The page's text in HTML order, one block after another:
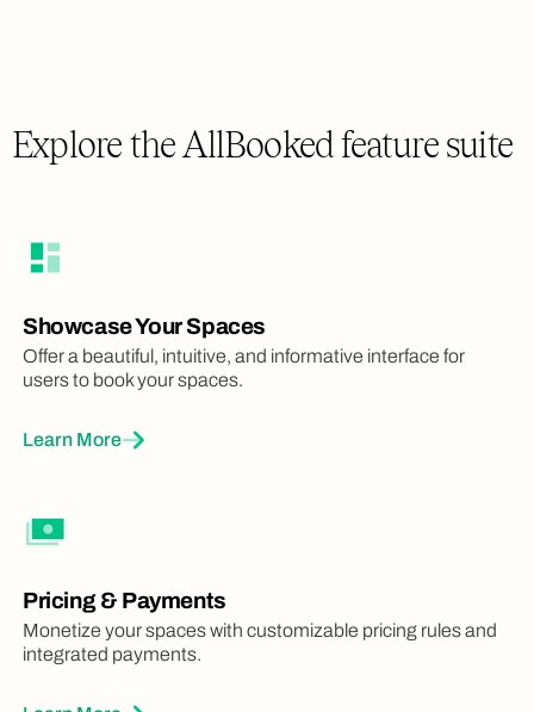
Explore the AllBooked feature suite
Showcase Your Spaces
Offer a beautiful, intuitive, and informative interface for
users to book your spaces.
Learn More
Pricing & Payments
Monetize your spaces with customizable pricing rules and
integrated payments.